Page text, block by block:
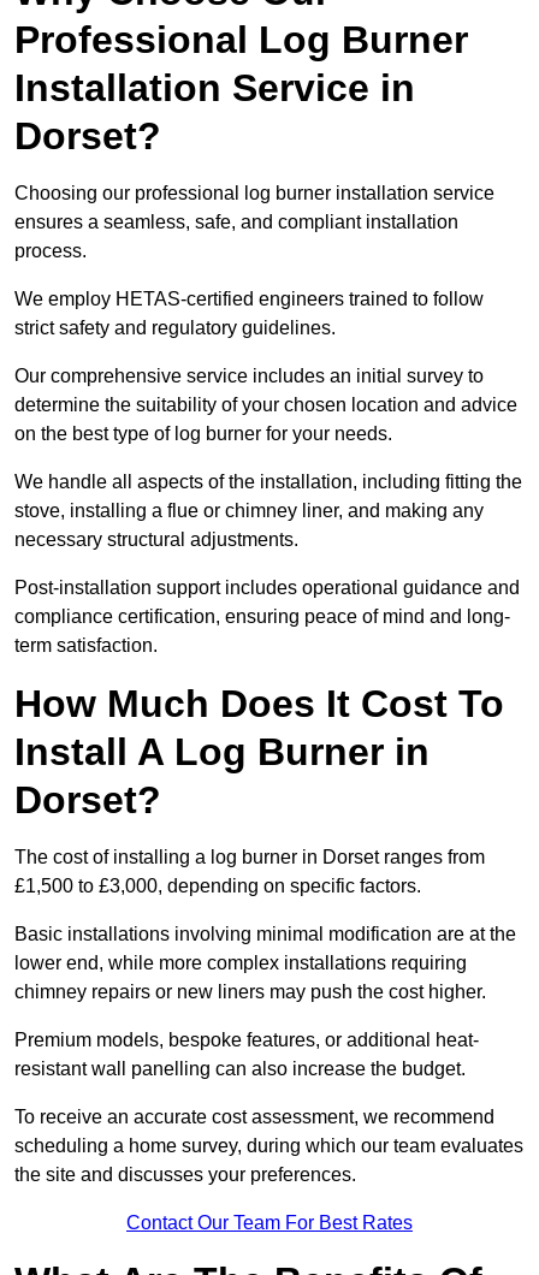
Professional Log Burner
Installation Service in
Dorset?
Choosing our professional log burner installation service
ensures a seamless, safe, and compliant installation
process.
We employ HETAS-certified engineers trained to follow
strict safety and regulatory guidelines.
Our comprehensive service includes an initial survey to
determine the suitability of your chosen location and advice
on the best type of log burner for your needs.
We handle all aspects of the installation, including fitting the
stove, installing a flue or chimney liner, and making any
necessary structural adjustments.
Post-installation support includes operational guidance and
compliance certification, ensuring peace of mind and long-
term satisfaction.
How Much Does It Cost To
Install A Log Burner in
Dorset?
The cost of installing a log burner in Dorset ranges from
£1,500 to £3,000, depending on specific factors.
Basic installations involving minimal modification are at the
lower end, while more complex installations requiring
chimney repairs or new liners may push the cost higher.
Premium models, bespoke features, or additional heat-
resistant wall panelling can also increase the budget.
To receive an accurate cost assessment, we recommend
scheduling a home survey, during which our team evaluates
the site and discusses your preferences.
Contact Our Team For Best Rates